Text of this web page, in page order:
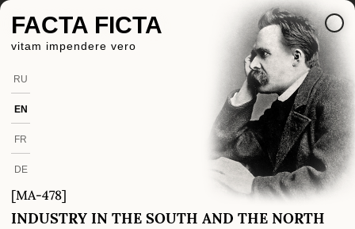
FACTA FICTA
vitam impendere vero
RU
EN
FR
DE
[MA-478]
INDUSTRY IN THE SOUTH AND THE NORTH